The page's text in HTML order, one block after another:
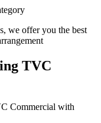
we offer you the best
TVC
Commercial with